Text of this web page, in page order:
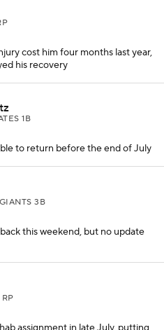
cost him four months last year,
his recovery
1B
to return before the end of July
3B
this weekend, but no update